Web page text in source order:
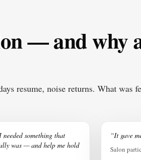
— and why
resume, noise returns. What was
something that
was — and help me hold
“It gave
Salon